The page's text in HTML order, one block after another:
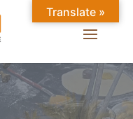
Translate »